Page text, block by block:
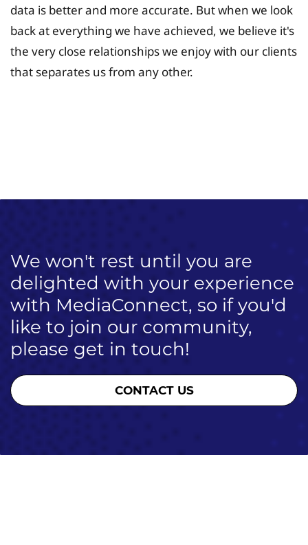
data is better and more accurate. But when we look
back at everything we have achieved, we believe it's
the very close relationships we enjoy with our clients
that separates us from any other.
We won't rest until you are
delighted with your experience
with MediaConnect, so if you'd
like to join our community,
please get in touch!
CONTACT US